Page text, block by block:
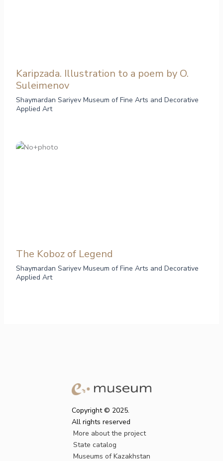
Karipzada. Illustration to a poem by O.
Suleimenov
Shaymardan Sariyev Museum of Fine Arts and Decorative
Applied Art
The Koboz of Legend
Shaymardan Sariyev Museum of Fine Arts and Decorative
Applied Art
Copyright © 2025.
All rights reserved
More about the project
State catalog
Museums of Kazakhstan